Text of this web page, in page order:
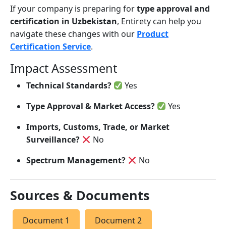
If your company is preparing fortype approval and
certification in Uzbekistan, Entirety can help you
navigate these changes with our Product
Certification Service.
Impact Assessment
Technical Standards?
Yes
Type Approval & Market Access?
Yes
Imports, Customs, Trade, or Market
Surveillance?
No
Spectrum Management?
No
Sources & Documents
Document 1 Document 2